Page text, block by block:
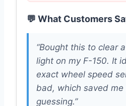
💬 What Customers
“Bought this to clear
light on my F-150. It
exact wheel speed
bad, which saved
guessing.”